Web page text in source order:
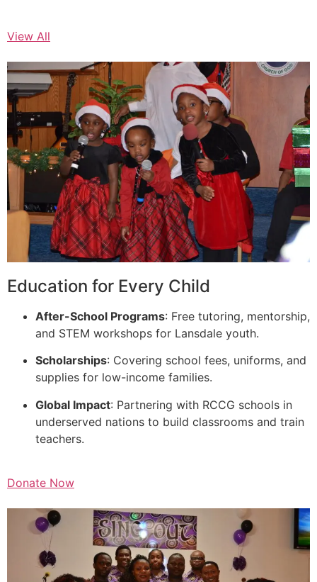
View All
Education for Every Child
After-School Programs: Free tutoring, mentorship,
and STEM workshops for Lansdale youth.
Scholarships: Covering school fees, uniforms, and
supplies for low-income families.
Global Impact: Partnering with RCCG schools in
underserved nations to build classrooms and train
teachers.
Donate Now